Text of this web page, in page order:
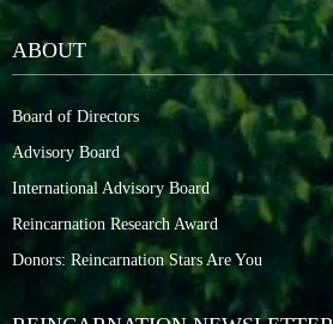
ABOUT
Board of Directors
Advisory Board
International Advisory Board
Reincarnation Research Award
Donors: Reincarnation Stars Are You